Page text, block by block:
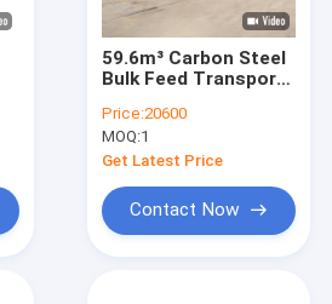
59.6m³ Carbon Steel
Bulk Feed Transport
Rotatable Auger -
Tri-axle Bulk Feed
Trailer
Price:20600
MOQ:1
Get Latest Price
Contact Now